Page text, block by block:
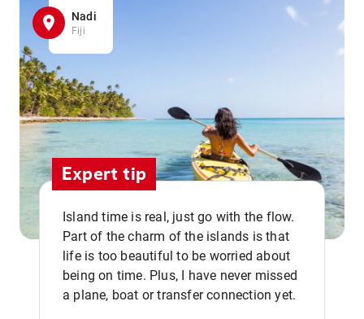
Nadi
Fiji
Expert tip
Island time is real, just go with the flow.
Part of the charm of the islands is that
life is too beautiful to be worried about
being on time. Plus, I have never missed
a plane, boat or transfer connection yet.